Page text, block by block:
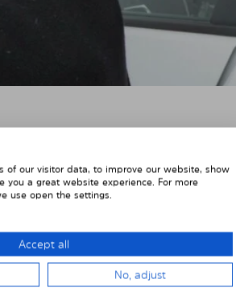
of our visitor data, to improve our website, show
you a great website experience. For more
use open the settings.
Accept all
No, adjust